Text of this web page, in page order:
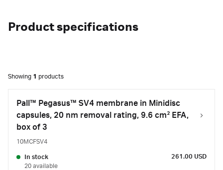
Product specifications
Showing 1 products
Pall™ Pegasus™ SV4 membrane in Minidisc
capsules, 20 nm removal rating, 9.6 cm² EFA,
box of 3
10MCFSV4
In stock
20 available
261.00 USD